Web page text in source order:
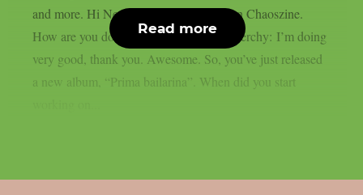
and more. Hi Nenerchy, and welcome on Chaoszine.
How are you doing at the moment? Nenerchy: I’m doing
very good, thank you. Awesome. So, you’ve just released
a new album, “Prima bailarina”. When did you start
Read more